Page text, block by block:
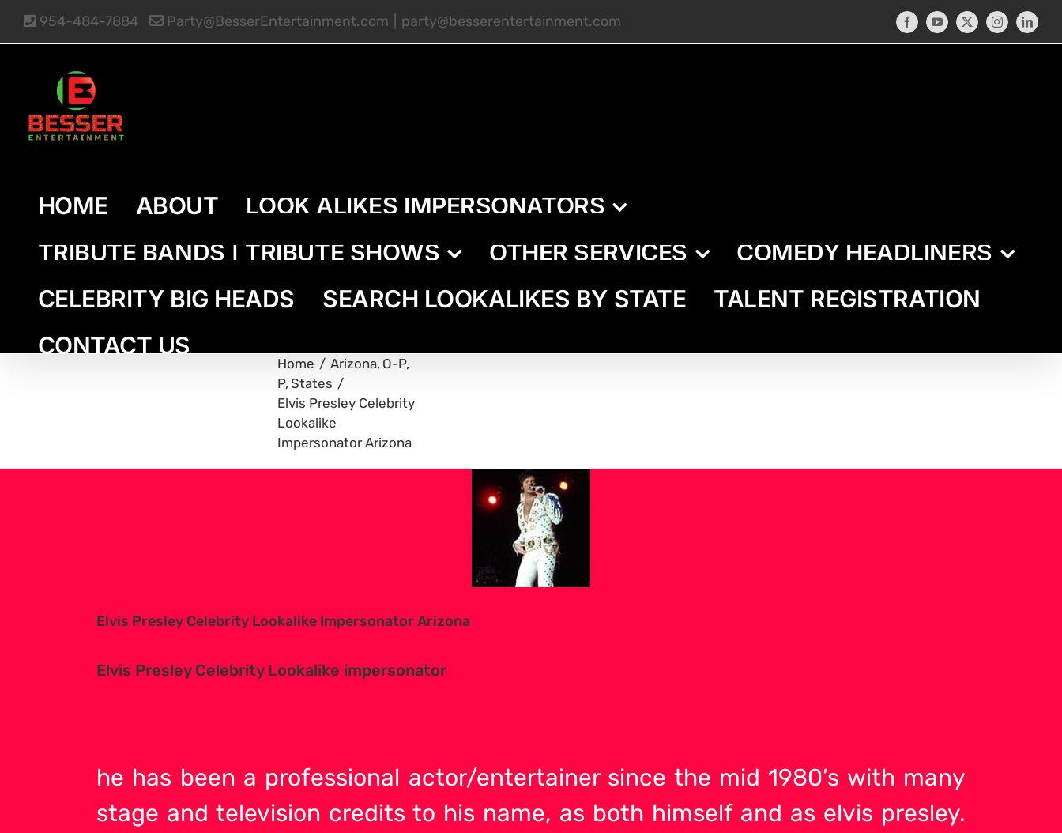
Skip
to
content
954-484-7884 Party@BesserEntertainment.com party@besserentertainment.com FacebookYouTube
X Instagram
HOME ABOUT
LOOK ALIKES IMPERSONATORS
TRIBUTE BANDS | TRIBUTE SHOWS
OTHER SERVICES
COMEDY HEADLINERS
CELEBRITY BIG HEADS
SEARCH LOOKALIKES BY STATE
TALENT REGISTRATION
CONTACT US
Home Arizona O-P
P States
Elvis Presley Celebrity
Lookalike
Impersonator Arizona
Elvis Presley Celebrity Lookalike Impersonator Arizona
Elvis Presley Celebrity Lookalike impersonator
he has been a professional actor/entertainer since the mid 1980’s with many
stage and television credits to his name, as both himself and as elvis presley.